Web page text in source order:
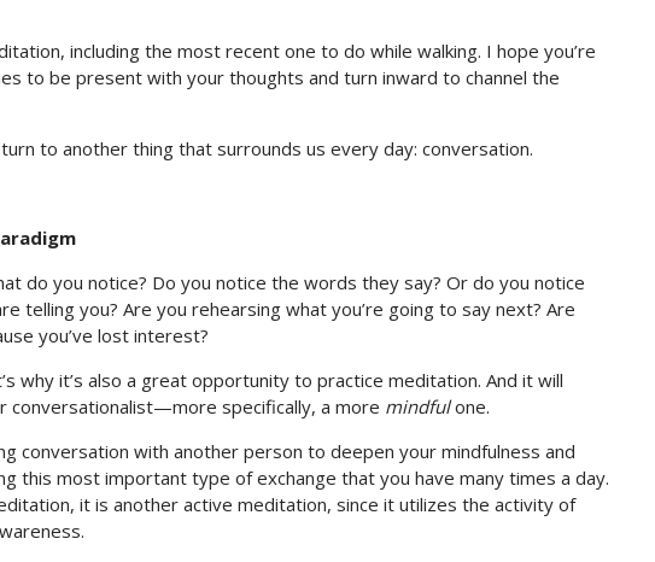
including the most recent one to do while walking. I hope you’re
to be present with your thoughts and turn inward to channel the
to another thing that surrounds us every day: conversation.
do you notice? Do you notice the words they say? Or do you notice
telling you? Are you rehearsing what you’re going to say next? Are
you’ve lost interest?
why it’s also a great opportunity to practice meditation. And it will
specifically, a more mindfulone.
conversation with another person to deepen your mindfulness and
this most important type of exchange that you have many times a day.
it is another active meditation, since it utilizes the activity of